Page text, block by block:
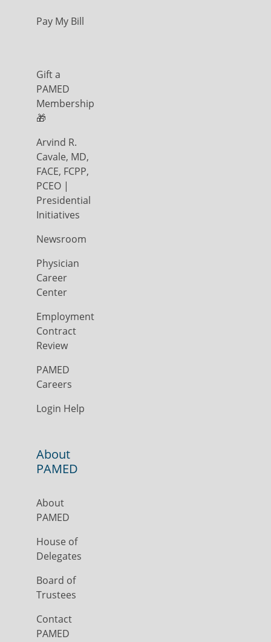
Pay My Bill
Gift a
PAMED
Membership
🎁
Arvind R.
Cavale, MD,
FACE, FCPP,
PCEO |
Presidential
Initiatives
Newsroom
Physician
Career
Center
Employment
Contract
Review
PAMED
Careers
Login Help
About
PAMED
About
PAMED
House of
Delegates
Board of
Trustees
Contact
PAMED